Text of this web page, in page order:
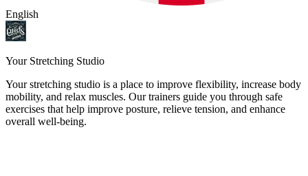
English
Your Stretching Studio
Your stretching studio is a place to improve flexibility, increase body
mobility, and relax muscles. Our trainers guide you through safe
exercises that help improve posture, relieve tension, and enhance
overall well-being.